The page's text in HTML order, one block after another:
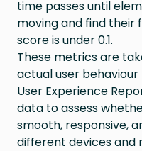
time passes until
moving and find their
score is under 0.1.
These metrics are
actual user
User Experience
data to assess
smooth, responsive,
different devices and